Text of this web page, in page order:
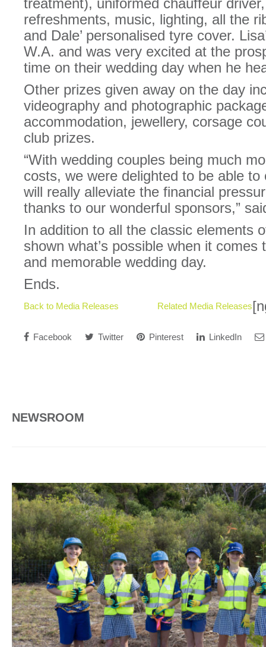
treatment), uniformed chauffeur
refreshments, music, lighting, all the
and Dale’ personalised tyre cover.
W.A. and was very excited at the
time on their wedding day when he
Other prizes given away on the day
videography and photographic
accommodation, jewellery, corsage
club prizes.
“With wedding couples being much
costs, we were delighted to be able
will really alleviate the financial
thanks to our wonderful sponsors,”
In addition to all the classic elements
shown what’s possible when it
and memorable wedding day.
Ends.
Back to Media Releases Related Media Releases
Facebook Twitter Pinterest LinkedIn
NEWSROOM